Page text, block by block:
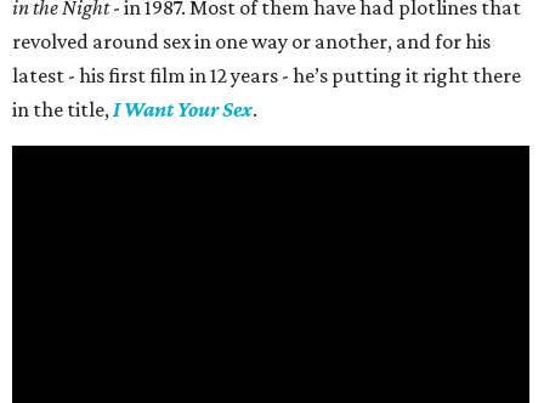
in the Night- in 1987. Most of them have had plotlines that
revolved around sex in one way or another, and for his
latest - his first film in 12 years - he’s putting it right there
in the title,I Want Your Sex.